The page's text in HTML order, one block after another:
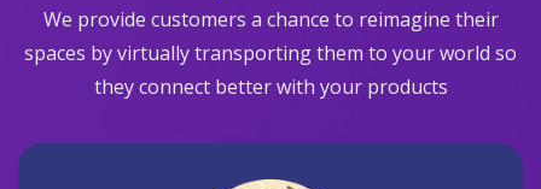
We provide customers a chance to reimagine their
spaces by virtually transporting them to your world so
they connect better with your products